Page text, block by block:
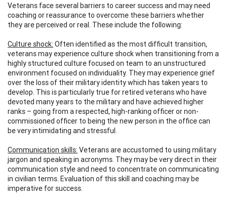
Veterans face several barriers to career success and may need
coaching or reassurance to overcome these barriers whether
they are perceived or real. These include the following:
Culture shock: Often identified as the most difficult transition,
veterans may experience culture shock when transitioning from a
highly structured culture focused on team to an unstructured
environment focused on individuality. They may experience grief
over the loss of their military identity which has taken years to
develop. This is particularly true for retired veterans who have
devoted many years to the military and have achieved higher
ranks – going from a respected, high-ranking officer or non-
commissioned officer to being the new person in the office can
be very intimidating and stressful.
Communication skills: Veterans are accustomed to using military
jargon and speaking in acronyms. They may be very direct in their
communication style and need to concentrate on communicating
in civilian terms. Evaluation of this skill and coaching may be
imperative for success.